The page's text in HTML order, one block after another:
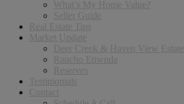
What’s My Home Value?
Seller Guide
Real Estate Tips
Market Update
Deer Creek & Haven View Estates
Rancho Etiwnda
Reserves
Testimonials
Contact